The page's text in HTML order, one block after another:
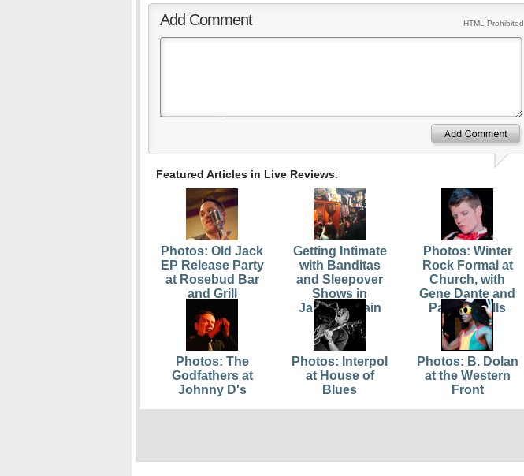
Add Comment HTML Prohibited
Featured Articles in Live Reviews:
Photos: Old Jack
EP Release Party
at Rosebud Bar
and Grill
Getting Intimate
with Banditas
and Sleepover
Shows in
Jamaica Plain
Photos: Winter
Rock Formal at
Church, with
Gene Dante and
Parlour Bells
Photos: The
Godfathers at
Johnny D's
Photos: Interpol
at House of
Blues
Photos: B. Dolan
at the Western
Front